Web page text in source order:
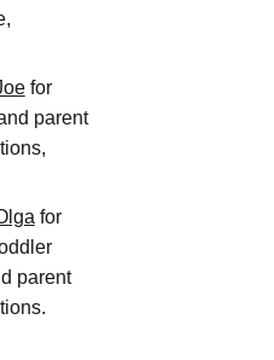
for
parent
for
parent
.